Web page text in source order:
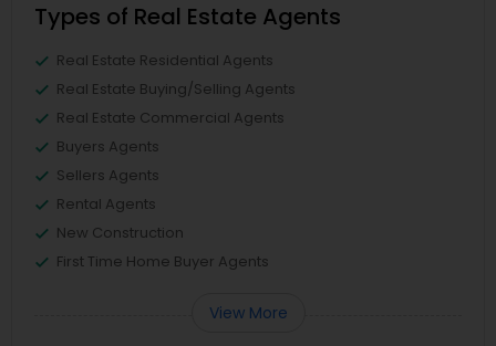
Types of Real Estate Agents
Real Estate Residential Agents
Real Estate Buying/Selling Agents
Real Estate Commercial Agents
Buyers Agents
Sellers Agents
Rental Agents
New Construction
First Time Home Buyer Agents
View More